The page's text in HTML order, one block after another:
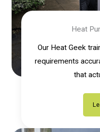
Heat
Our Heat Geek
requirements
that